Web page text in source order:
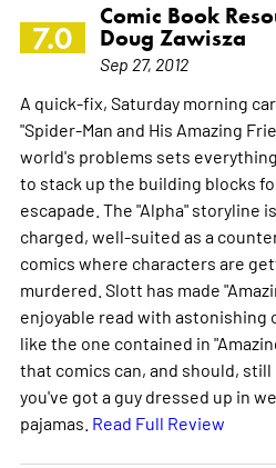
7.0
Comic Book
Doug Zawisza
Sep 27, 2012
A quick-fix, Saturday morning
"Spider-Man and His Amazing
world's problems sets
to stack up the building blocks
escapade. The "Alpha" storyline
charged, well-suited as a
comics where characters are
murdered. Slott has made
enjoyable read with astonishing
like the one contained in
that comics can, and should,
you've got a guy dressed up in
pajamas. Read Full Review